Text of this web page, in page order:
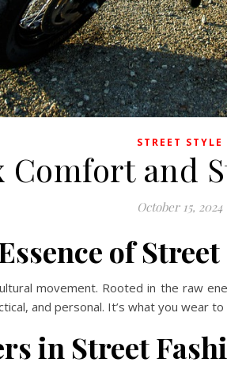
STREET STYLE
Comfort and
October 15, 2024
of Street
movement. Rooted in the raw
and personal. It’s what you wear
in Street